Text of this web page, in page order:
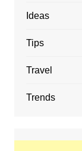
Ideas
Tips
Travel
Trends